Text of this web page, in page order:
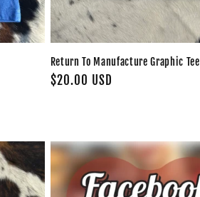
Return To Manufacture Graphic Tee
Regular
$20.00 USD